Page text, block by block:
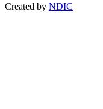
Created by NDIC